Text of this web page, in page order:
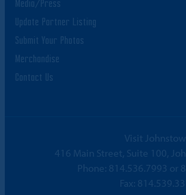
Media/Press
Update Partner Listing
Submit Your Photos
Merchandise
Contact Us
Visit
416 Main Street, Suite 100,
Phone: 814.536.7993 or
Fax: